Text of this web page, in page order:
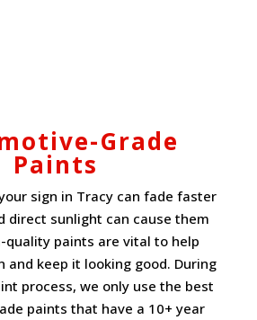
Grade
Paints
sign in Tracy can fade faster
direct sunlight can cause them
quality paints are vital to help
and keep it looking good. During
process, we only use the best
paints that have a 10+ year